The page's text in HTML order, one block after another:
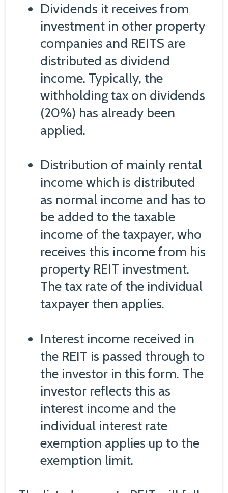
Dividends it receives from
investment in other property
companies and REITS are
distributed as dividend
income. Typically, the
withholding tax on dividends
(20%) has already been
applied.
Distribution of mainly rental
income which is distributed
as normal income and has to
be added to the taxable
income of the taxpayer, who
receives this income from his
property REIT investment.
The tax rate of the individual
taxpayer then applies.
Interest income received in
the REIT is passed through to
the investor in this form. The
investor reflects this as
interest income and the
individual interest rate
exemption applies up to the
exemption limit.